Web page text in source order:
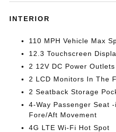
INTERIOR
110 MPH Vehicle Max
12.3 Touchscreen
2 12V DC Power Outlets
2 LCD Monitors In The
2 Seatback Storage
4-Way Passenger Seat
Fore/Aft Movement
4G LTE Wi-Fi Hot Spot